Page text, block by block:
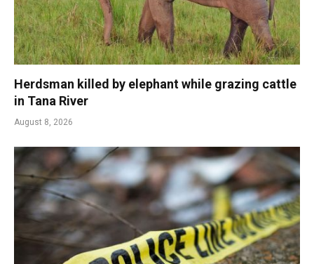
Herdsman killed by elephant while grazing cattle
in Tana River
August 8, 2026